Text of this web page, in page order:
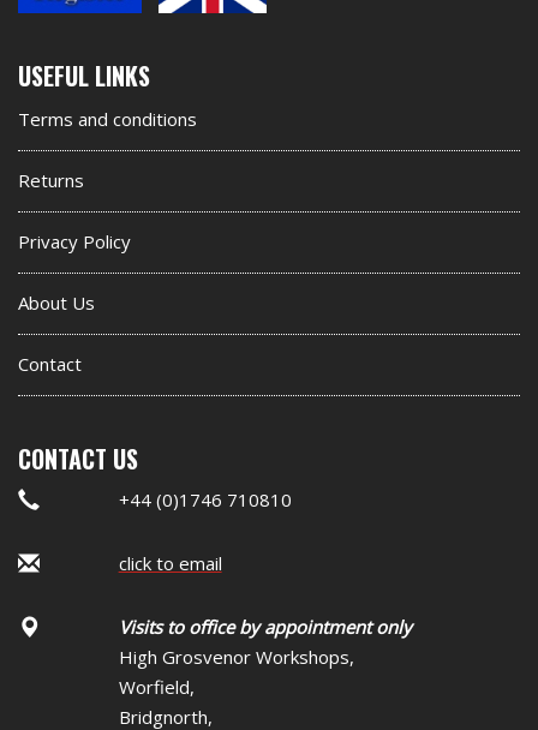
Second
footer
widget
USEFUL LINKS
Terms and conditions
Returns
Privacy Policy
About Us
Contact
CONTACT US
+44 (0)1746 710810
click to email
Visits to office by appointment only
High Grosvenor Workshops,
Worfield,
Bridgnorth,